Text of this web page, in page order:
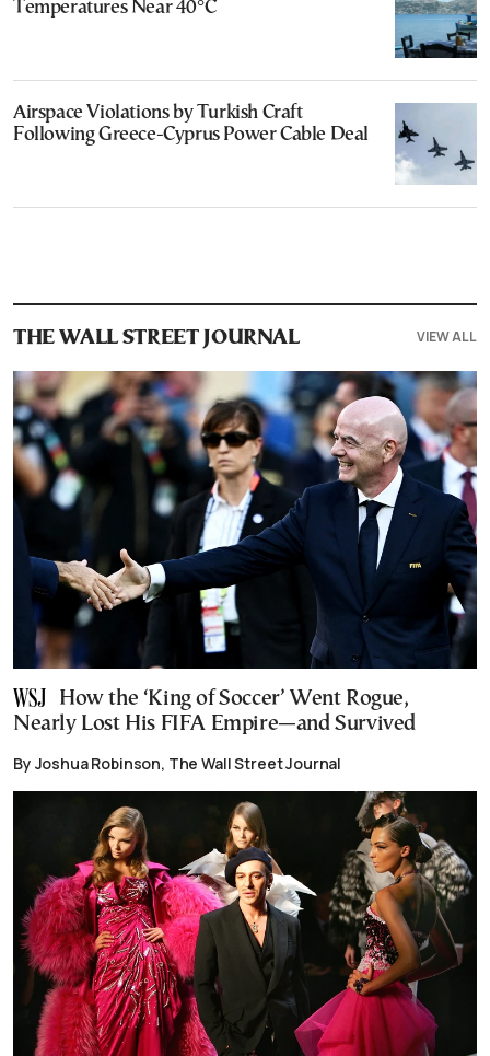
Temperatures Near 40°C
Airspace Violations by Turkish Craft
Following Greece-Cyprus Power Cable Deal
THE WALL STREET JOURNAL VIEW ALL
How the ‘King of Soccer’ Went Rogue,
Nearly Lost His FIFA Empire—and Survived
By Joshua Robinson, The Wall Street Journal